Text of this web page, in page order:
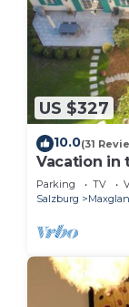
US $327
10.0(31
Vacation in
Parking TV
Salzburg
Maxglan